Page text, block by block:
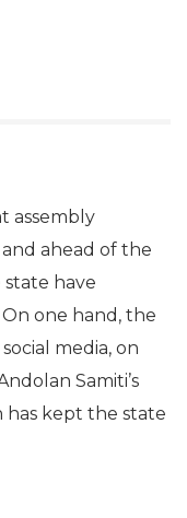
assembly
ahead of the
have
one hand, the
media, on
Samiti’s
has kept the state